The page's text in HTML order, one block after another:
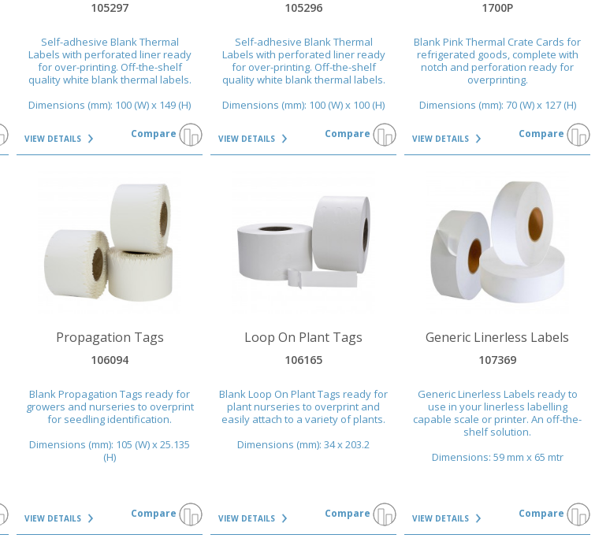
105297
Self-adhesive Blank Thermal
Labels with perforated liner ready
for over-printing. Off-the-shelf
quality white blank thermal labels.
Dimensions (mm): 100 (W) x 149 (H)
VIEW DETAILS Compare
105296
Self-adhesive Blank Thermal
Labels with perforated liner ready
for over-printing. Off-the-shelf
quality white blank thermal labels.
Dimensions (mm): 100 (W) x 100 (H)
VIEW DETAILS Compare
1700P
Blank Pink Thermal Crate Cards for
refrigerated goods, complete with
notch and perforation ready for
overprinting.
Dimensions (mm): 70 (W) x 127 (H)
VIEW DETAILS Compare
Propagation Tags
106094
Blank Propagation Tags ready for
growers and nurseries to overprint
for seedling identification.
Dimensions (mm): 105 (W) x 25.135
(H)
VIEW DETAILS Compare
Loop On Plant Tags
106165
Blank Loop On Plant Tags ready for
plant nurseries to overprint and
easily attach to a variety of plants.
Dimensions (mm): 34 x 203.2
VIEW DETAILS Compare
Generic Linerless Labels
107369
Generic Linerless Labels ready to
use in your linerless labelling
capable scale or printer. An off-the-
shelf solution.
Dimensions: 59 mm x 65 mtr
VIEW DETAILS Compare